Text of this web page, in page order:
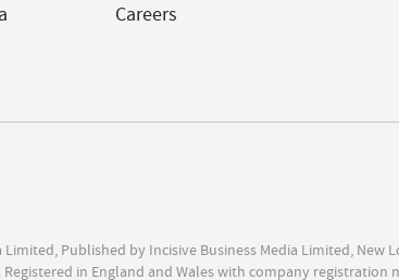
Careers
Limited, Published by Incisive Business Media Limited, New
Registered in England and Wales with company registration